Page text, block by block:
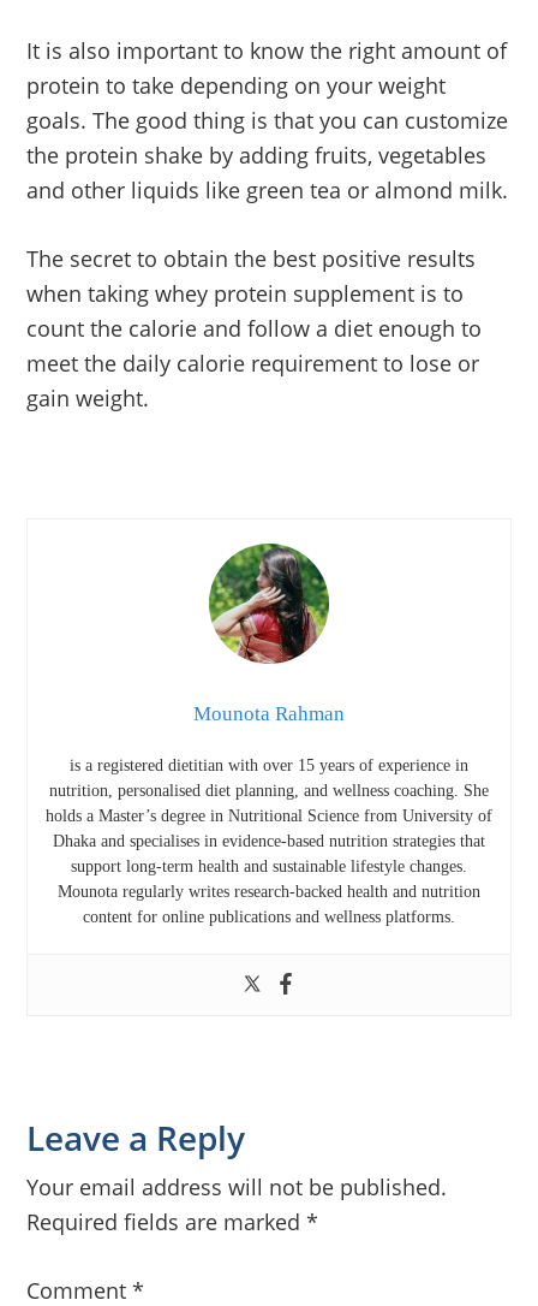
It is also important to know the right amount of
protein to take depending on your weight
goals. The good thing is that you can customize
the protein shake by adding fruits, vegetables
and other liquids like green tea or almond milk.
The secret to obtain the best positive results
when taking whey protein supplement is to
count the calorie and follow a diet enough to
meet the daily calorie requirement to lose or
gain weight.
Mounota Rahman
is a registered dietitian with over 15 years of experience in
nutrition, personalised diet planning, and wellness coaching. She
holds a Master’s degree in Nutritional Science from University of
Dhaka and specialises in evidence-based nutrition strategies that
support long-term health and sustainable lifestyle changes.
Mounota regularly writes research-backed health and nutrition
content for online publications and wellness platforms.
Reader
Interactions
Leave a Reply
Your email address will not be published.
Required fields are marked*
Comment*